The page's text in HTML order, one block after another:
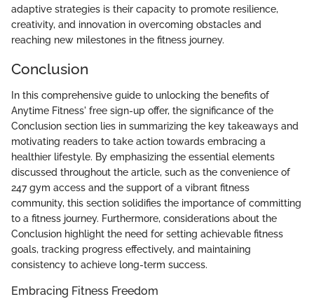
adaptive strategies is their capacity to promote resilience,
creativity, and innovation in overcoming obstacles and
reaching new milestones in the fitness journey.
Conclusion
In this comprehensive guide to unlocking the benefits of
Anytime Fitness' free sign-up offer, the significance of the
Conclusion section lies in summarizing the key takeaways and
motivating readers to take action towards embracing a
healthier lifestyle. By emphasizing the essential elements
discussed throughout the article, such as the convenience of
247 gym access and the support of a vibrant fitness
community, this section solidifies the importance of committing
to a fitness journey. Furthermore, considerations about the
Conclusion highlight the need for setting achievable fitness
goals, tracking progress effectively, and maintaining
consistency to achieve long-term success.
Embracing Fitness Freedom